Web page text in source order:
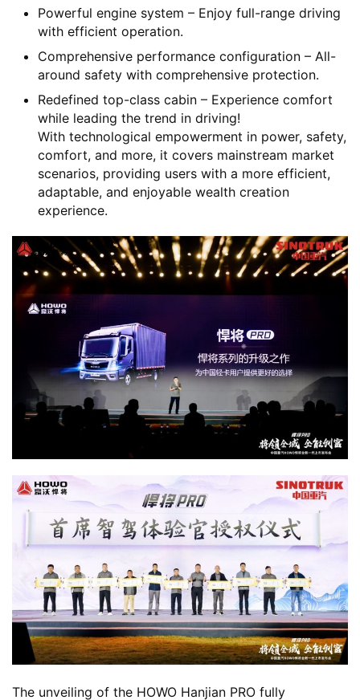
e
w
s
c
o
Powerful engine system – Enjoy full-range driving
with efficient operation.
Comprehensive performance configuration – All-
around safety with comprehensive protection.
Redefined top-class cabin – Experience comfort
while leading the trend in driving!
With technological empowerment in power, safety,
comfort, and more, it covers mainstream market
scenarios, providing users with a more efficient,
adaptable, and enjoyable wealth creation
experience.
The unveiling of the HOWO Hanjian PRO fully